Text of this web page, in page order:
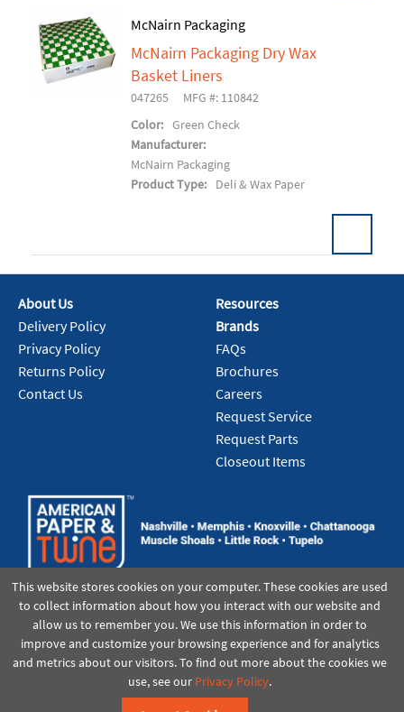
Add To Cart
McNairn Packaging
McNairn Packaging Dry Wax
Basket Liners
047265
MFG #: 110842
Color: Green Check
Manufacturer:
McNairn Packaging
Product Type:
Deli & Wax Paper
About Us
Delivery Policy
Privacy Policy
Returns Policy
Contact Us
Resources
Brands
FAQs
Brochures
Careers
Request Service
Request Parts
Closeout Items
©2021 American Paper & Twine
This website stores cookies on your computer. These cookies are used
to collect information about how you interact with our website and
allow us to remember you. We use this information in order to
improve and customize your browsing experience and for analytics
and metrics about our visitors. To find out more about the cookies we
use, see our Privacy Policy.